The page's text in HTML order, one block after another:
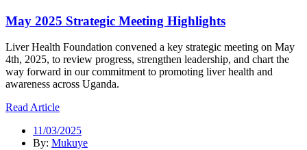
May 2025 Strategic Meeting Highlights
Liver Health Foundation convened a key strategic meeting on May
4th, 2025, to review progress, strengthen leadership, and chart the
way forward in our commitment to promoting liver health and
awareness across Uganda.
Read Article
11/03/2025
By: Mukuye